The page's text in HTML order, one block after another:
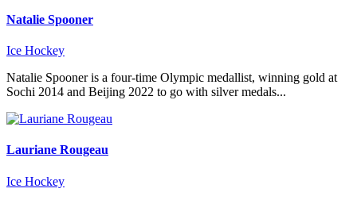
Natalie Spooner
Ice Hockey
Natalie Spooner is a four-time Olympic medallist, winning gold at
Sochi 2014 and Beijing 2022 to go with silver medals...
Lauriane Rougeau
Ice Hockey